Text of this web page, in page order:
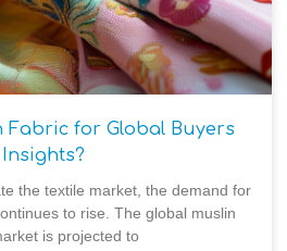
Fabric for Global Buyers
Insights?
the textile market, the demand for
to rise. The global muslin
is projected to